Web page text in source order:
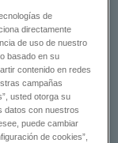
the Analysis of
de
directamente
de uso de nuestro
basado en su
contenido en redes
campañas
usted otorga su
datos con nuestros
puede cambiar
de cookies”,